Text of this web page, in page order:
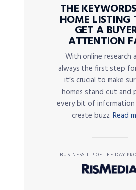
THE
HOME LISTING
GET A
ATTENTION
With online research
always the first step
it’s crucial to make
homes stand out and
every bit of
create buzz. Read
BUSINESS TIP OF THE DAY